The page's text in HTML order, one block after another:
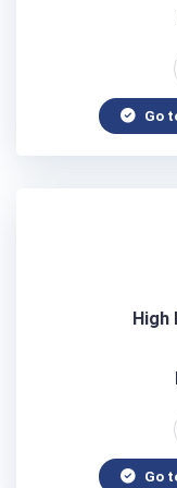
Go
High
Go